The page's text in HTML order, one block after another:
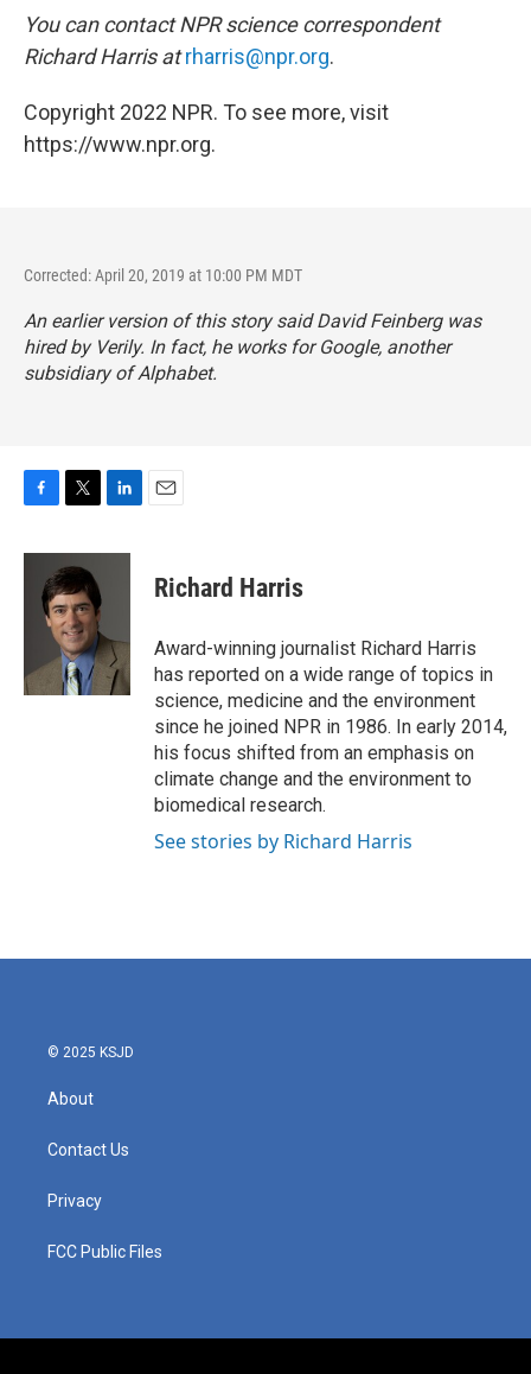
You can contact NPR science correspondent
Richard Harris atrharris@npr.org.
Copyright 2022 NPR. To see more, visit
https://www.npr.org.
Corrected: April 20, 2019 at 10:00 PM MDT
An earlier version of this story said David Feinberg was
hired by Verily. In fact, he works for Google, another
subsidiary of Alphabet.
c
i
t
t
e
r
n
I
n
Richard Harris
Award-winning journalist Richard Harris
has reported on a wide range of topics in
science, medicine and the environment
since he joined NPR in 1986. In early 2014,
his focus shifted from an emphasis on
climate change and the environment to
biomedical research.
See stories by Richard Harris
© 2025 KSJD
About
Contact Us
Privacy
FCC Public Files